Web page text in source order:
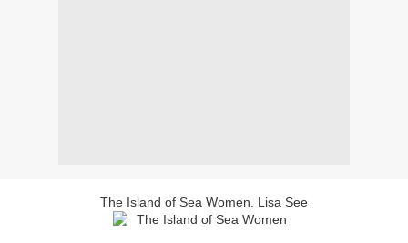
The Island of Sea Women. Lisa See